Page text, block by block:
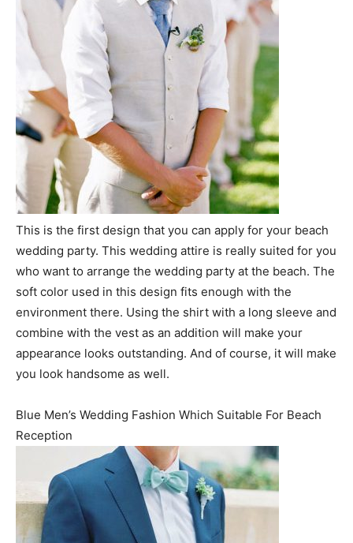
This is the first design that you can apply for your beach
wedding party. This wedding attire is really suited for you
who want to arrange the wedding party at the beach. The
soft color used in this design fits enough with the
environment there. Using the shirt with a long sleeve and
combine with the vest as an addition will make your
appearance looks outstanding. And of course, it will make
you look handsome as well.
Blue Men’s Wedding Fashion Which Suitable For Beach
Reception